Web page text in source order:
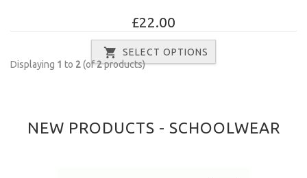
£22.00
SELECT OPTIONS
Displaying 1 to 2(of2products)
NEW PRODUCTS - SCHOOLWEAR